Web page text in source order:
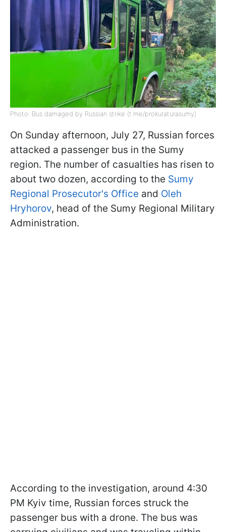
Photo: Bus damaged by Russian strike (t.me/prokuraturasumy)
On Sunday afternoon, July 27, Russian forces
attacked a passenger bus in the Sumy
region. The number of casualties has risen to
about two dozen, according to the Sumy
Regional Prosecutor's Office and Oleh
Hryhorov, head of the Sumy Regional Military
Administration.
According to the investigation, around 4:30
PM Kyiv time, Russian forces struck the
passenger bus with a drone. The bus was